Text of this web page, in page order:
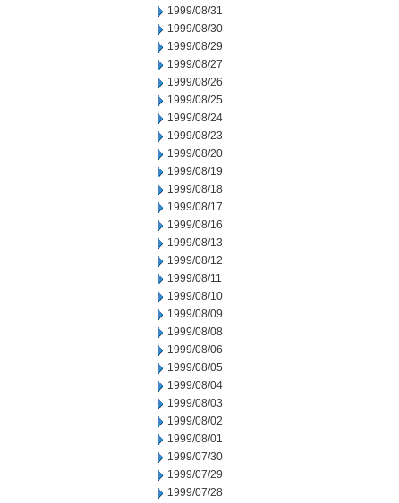
1999/08/31
1999/08/30
1999/08/29
1999/08/27
1999/08/26
1999/08/25
1999/08/24
1999/08/23
1999/08/20
1999/08/19
1999/08/18
1999/08/17
1999/08/16
1999/08/13
1999/08/12
1999/08/11
1999/08/10
1999/08/09
1999/08/08
1999/08/06
1999/08/05
1999/08/04
1999/08/03
1999/08/02
1999/08/01
1999/07/30
1999/07/29
1999/07/28